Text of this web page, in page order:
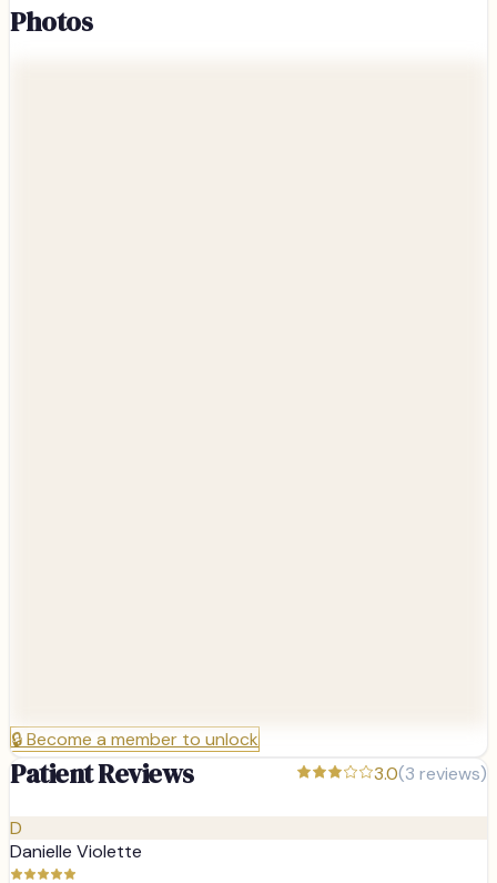
Photos
🔒Become a member to unlock
Patient Reviews 3.0(3 reviews)
D
Danielle Violette